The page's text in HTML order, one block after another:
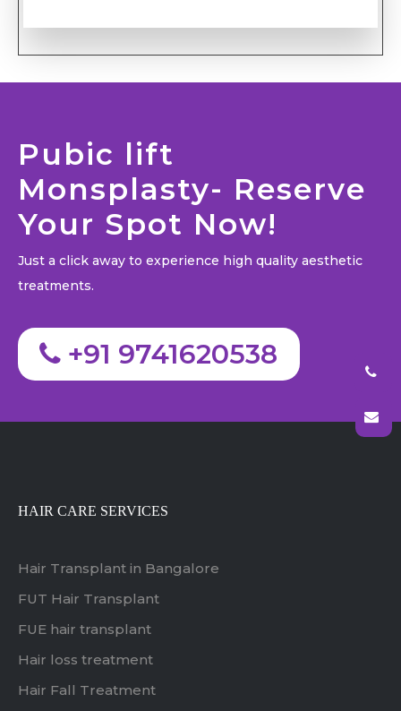
Pubic lift
Monsplasty- Reserve
Your Spot Now!
Just a click away to experience high quality aesthetic
treatments.
+91 9741620538
HAIR CARE SERVICES
Hair Transplant in Bangalore
FUT Hair Transplant
FUE hair transplant
Hair loss treatment
Hair Fall Treatment